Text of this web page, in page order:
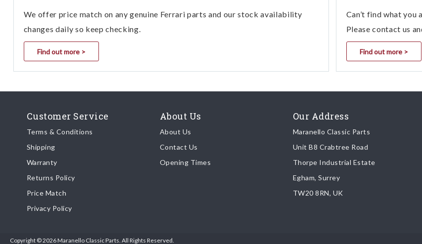
We offer price match on any genuine Ferrari parts and our stock availability
changes daily so keep checking.
Find out more >
Can’t find what you
Please contact us
Find out more >
Customer Service
Terms & Conditions
Shipping
Warranty
Returns Policy
Price Match
Privacy Policy
About Us
About Us
Contact Us
Opening Times
Our Address
Maranello Classic Parts
Unit B8 Crabtree Road
Thorpe Industrial Estate
Egham, Surrey
TW20 8RN, UK
Copyright © 2026 Maranello Classic Parts. All Rights Reserved.